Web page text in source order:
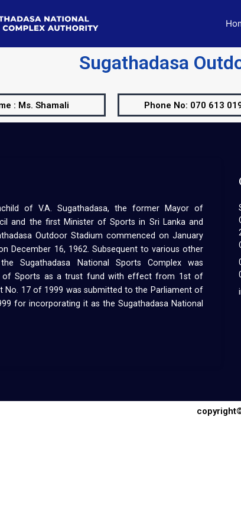
Sugathadasa
: Ms. Shamali Phone No: 070 613
of V.A. Sugathadasa, the former Mayor of
and the first Minister of Sports in Sri Lanka and
Outdoor Stadium commenced on January
December 16, 1962. Subsequent to various other
Sugathadasa National Sports Complex was
of Sports as a trust fund with effect from 1st of
No. 17 of 1999 was submitted to the Parliament of
for incorporating it as the Sugathadasa National